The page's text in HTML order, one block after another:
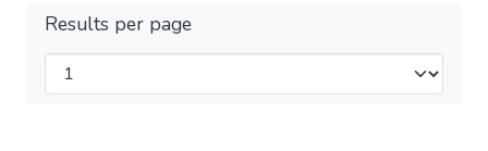
Results per page